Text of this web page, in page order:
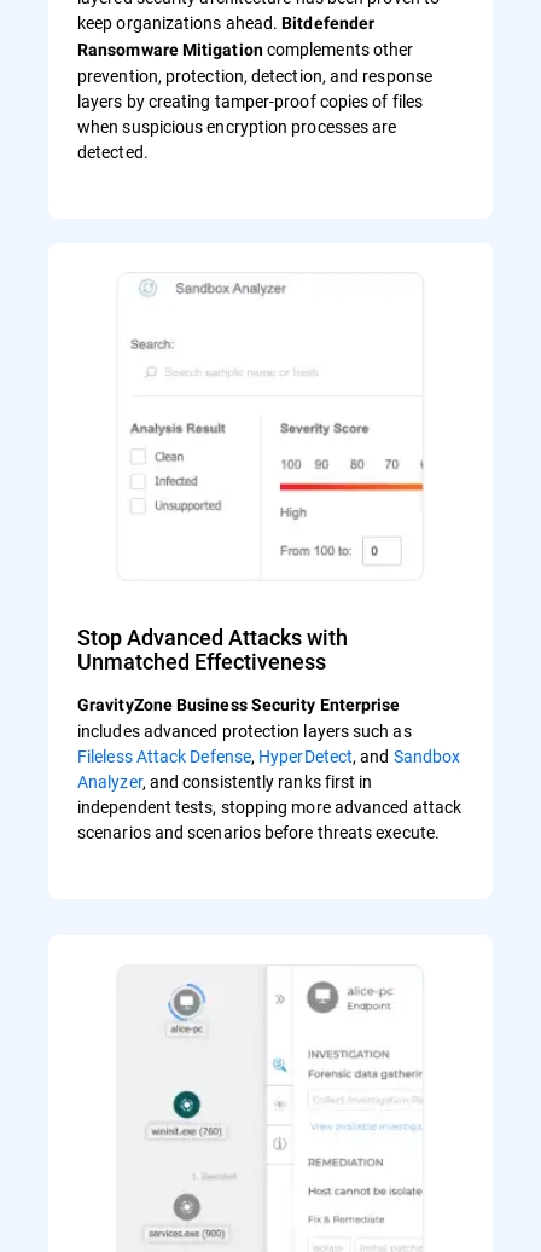
keep organizations ahead.Bitdefender
Ransomware Mitigationcomplements other
prevention, protection, detection, and response
layers by creating tamper-proof copies of files
when suspicious encryption processes are
detected.
Stop Advanced Attacks with
Unmatched Effectiveness
GravityZone Business Security Enterprise
includes advanced protection layers such as
Fileless Attack Defense, HyperDetect, and Sandbox
Analyzer, and consistently ranks first in
independent tests, stopping more advanced attack
scenarios and scenarios before threats execute.